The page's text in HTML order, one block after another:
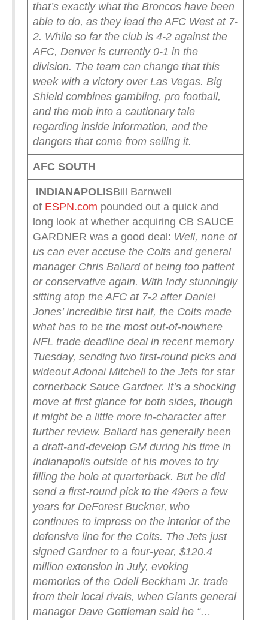
that’s exactly what the Broncos have been
able to do, as they lead the AFC West at 7-
2. While so far the club is 4-2 against the
AFC, Denver is currently 0-1 in the
division. The team can change that this
week with a victory over Las Vegas. Big
Shield combines gambling, pro football,
and the mob into a cautionary tale
regarding inside information, and the
dangers that come from selling it.
AFC SOUTH
INDIANAPOLISBill Barnwell
of ESPN.com pounded out a quick and
long look at whether acquiring CB SAUCE
GARDNER was a good deal: Well, none of
us can ever accuse the Colts and general
manager Chris Ballard of being too patient
or conservative again. With Indy stunningly
sitting atop the AFC at 7-2 after Daniel
Jones’ incredible first half, the Colts made
what has to be the most out-of-nowhere
NFL trade deadline deal in recent memory
Tuesday, sending two first-round picks and
wideout Adonai Mitchell to the Jets for star
cornerback Sauce Gardner. It’s a shocking
move at first glance for both sides, though
it might be a little more in-character after
further review. Ballard has generally been
a draft-and-develop GM during his time in
Indianapolis outside of his moves to try
filling the hole at quarterback. But he did
send a first-round pick to the 49ers a few
years for DeForest Buckner, who
continues to impress on the interior of the
defensive line for the Colts. The Jets just
signed Gardner to a four-year, $120.4
million extension in July, evoking
memories of the Odell Beckham Jr. trade
from their local rivals, when Giants general
manager Dave Gettleman said he “…